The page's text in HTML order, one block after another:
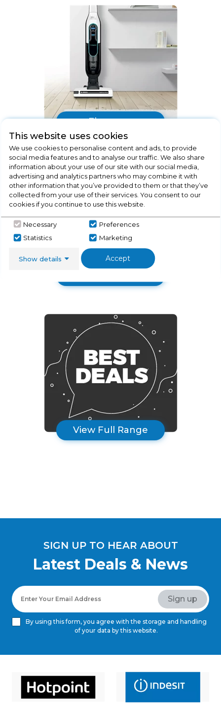
Floorcare
View Full Range
SIGN UP TO HEAR ABOUT
Latest Deals & News
By using this form, you agree with the storage and handling
of your data by this website.
This website uses cookies
We use cookies to personalise content and ads, to provide
social media features and to analyse our traffic. We also share
information about your use of our site with our social media,
advertising and analytics partners who may combine it with
other information that you’ve provided to them or that they’ve
collected from your use of their services. You consent to our
cookies if you continue to use this website.
Necessary
Preferences
Statistics
Marketing
Show details Accept